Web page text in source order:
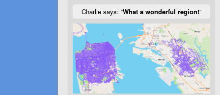
Charlie says: “What a wonderful region!”